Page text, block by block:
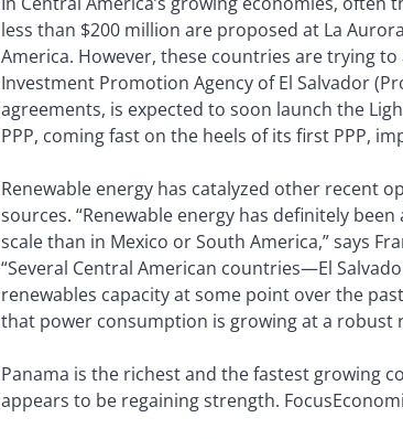
less than $200 million are proposed at La
America. However, these countries are trying
Investment Promotion Agency of El Salvador
agreements, is expected to soon launch the
PPP, coming fast on the heels of its first PPP,
Renewable energy has catalyzed other recent
sources. “Renewable energy has definitely
scale than in Mexico or South America,” says
“Several Central American countries—El
renewables capacity at some point over the
that power consumption is growing at a robust
Panama is the richest and the fastest growing
appears to be regaining strength.